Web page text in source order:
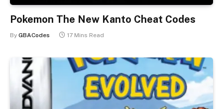
Pokemon The New Kanto Cheat Codes
By GBACodes 17 Mins Read